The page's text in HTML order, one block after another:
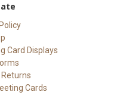
Card Displays
Cards